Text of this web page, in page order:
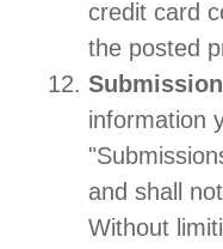
credit card
the posted
information
and shall
Without